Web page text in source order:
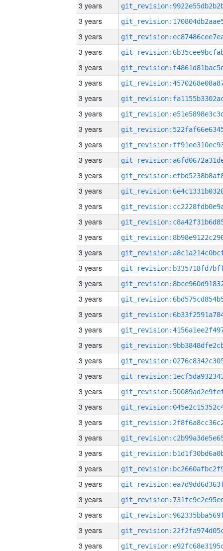
3 years
3 years
3 years
3 years
3 years
3 years
3 years
3 years
3 years
3 years
3 years
3 years
3 years
3 years
3 years
3 years
3 years
3 years
3 years
3 years
3 years
3 years
3 years
3 years
3 years
3 years
3 years
3 years
3 years
3 years
3 years
3 years
3 years
3 years
3 years
3 years